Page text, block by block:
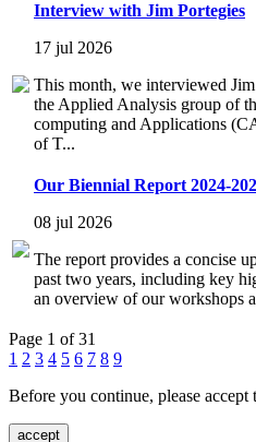
Interview with Jim Portegies
17 jul 2026
This month, we interviewed
the Applied Analysis group of
computing and Applications
of T...
Our Biennial Report 2024-
08 jul 2026
The report provides a concise
past two years, including key
an overview of our workshops
Page 1 of 31
1 2 3 4 5 6 7 8 9
Before you continue, please accept
accept